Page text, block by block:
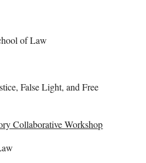
ofLaw
False Light, and Free
Collaborative Workshop